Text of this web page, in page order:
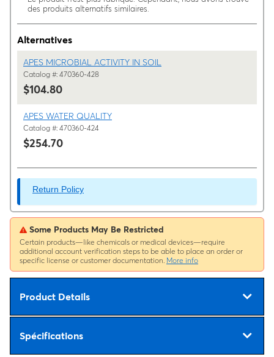
des produits alternatifs similaires.
Alternatives
APES MICROBIAL ACTIVITY IN SOIL
Catalog #: 470360-428
$104.80
APES WATER QUALITY
Catalog #: 470360-424
$254.70
Return Policy
Some Products May Be Restricted
Certain products—like chemicals or medical devices—require
additional account verification steps to be able to place an order or
specific license or customer documentation. More info
Product Details
Spécifications